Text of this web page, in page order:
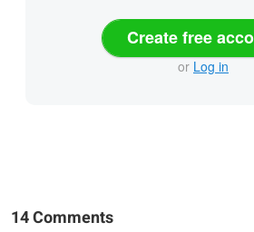
Create free
or Log in
14 Comments